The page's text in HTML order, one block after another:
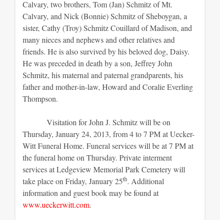
Calvary, two brothers, Tom (Jan) Schmitz of Mt.
Calvary, and Nick (Bonnie) Schmitz of Sheboygan, a
sister, Cathy (Troy) Schmitz Couillard of Madison, and
many nieces and nephews and other relatives and
friends. He is also survived by his beloved dog, Daisy.
He was preceded in death by a son, Jeffrey John
Schmitz, his maternal and paternal grandparents, his
father and mother-in-law, Howard and Coralie Everling
Thompson.
Visitation for John J. Schmitz will be on
Thursday, January 24, 2013, from 4 to 7 PM at Uecker-
Witt Funeral Home. Funeral services will be at 7 PM at
the funeral home on Thursday. Private interment
services at Ledgeview Memorial Park Cemetery will
take place on Friday, January 25th. Additional
information and guest book may be found at
www.ueckerwitt.com.